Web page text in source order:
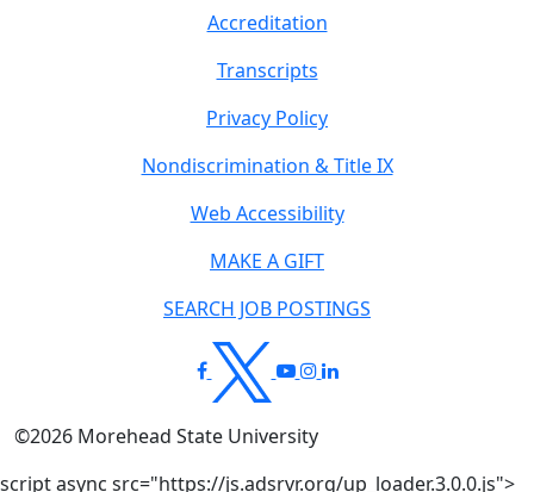
Accreditation
Transcripts
Privacy Policy
Nondiscrimination & Title IX
Web Accessibility
MAKE A GIFT
SEARCH JOB POSTINGS
©2026 Morehead State University
script async src="https://js.adsrvr.org/up_loader.3.0.0.js">